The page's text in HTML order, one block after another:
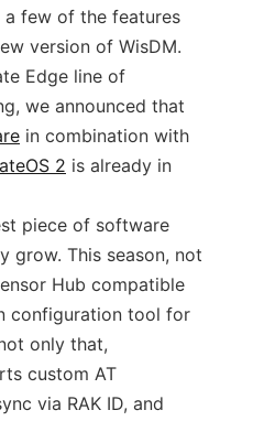
few of the features
version of WisDM.
Edge line of
we announced that
in combination with
2 is already in
piece of software
grow. This season, not
Hub compatible
configuration tool for
only that,
custom AT
via RAK ID, and